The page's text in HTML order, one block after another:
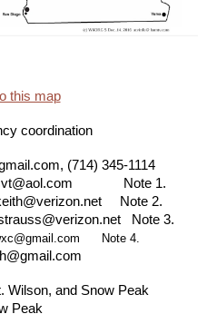
this map
coordination
(714) 345-1114
Note 1.
Note 2.
Note 3.
Note 4.
Wilson, and Snow Peak
Peak